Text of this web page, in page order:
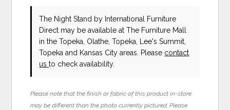
The Night Stand by International Furniture
Direct may be available at The Furniture Mall
in the Topeka, Olathe, Topeka, Lee's Summit,
Topeka and Kansas City areas. Please contact
usto check availability.
Please note that the finish or fabric of this product in-store
may be different than the photo currently pictured. Please